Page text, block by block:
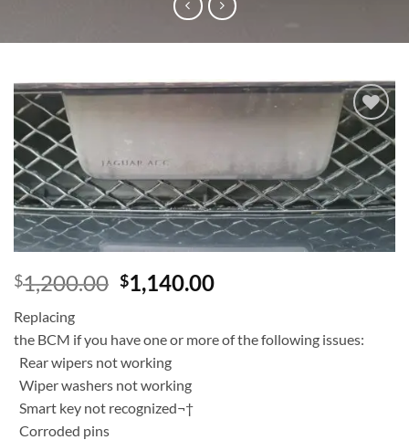
Add to
wishlist
$1,200.00 $1,140.00
Replacing
the BCM if you have one or more of the following issues:
Rear wipers not working
Wiper washers not working
Smart key not recognized¬†
Corroded pins